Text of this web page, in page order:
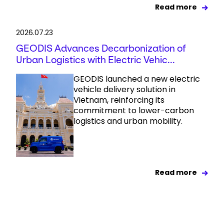
Read more
2026.07.23
GEODIS Advances Decarbonization of
Urban Logistics with Electric Vehic...
GEODIS launched a new electric
vehicle delivery solution in
Vietnam, reinforcing its
commitment to lower-carbon
logistics and urban mobility.
Read more